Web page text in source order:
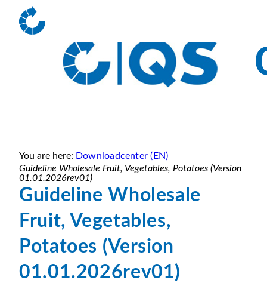
You are here: Downloadcenter (EN)
Guideline Wholesale Fruit, Vegetables, Potatoes (Version
01.01.2026rev01)
Guideline Wholesale
Fruit, Vegetables,
Potatoes (Version
01.01.2026rev01)